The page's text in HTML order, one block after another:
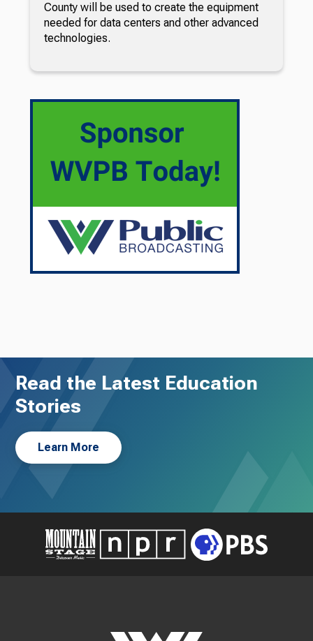
County will be used to create the equipment
needed for data centers and other advanced
technologies.
Read the Latest Education
Stories
Learn More